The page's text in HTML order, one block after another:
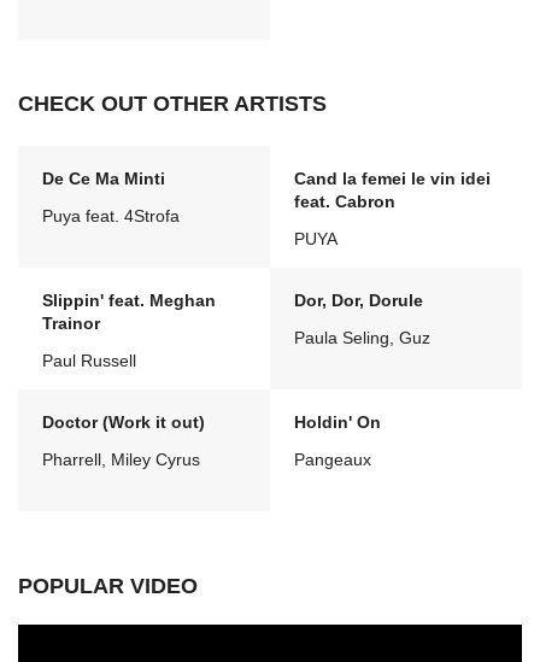
CHECK OUT OTHER ARTISTS
De Ce Ma Minti
Puya feat. 4Strofa
Cand la femei le vin idei
feat. Cabron
PUYA
Slippin' feat. Meghan
Trainor
Paul Russell
Dor, Dor, Dorule
Paula Seling, Guz
Doctor (Work it out)
Pharrell, Miley Cyrus
Holdin' On
Pangeaux
POPULAR VIDEO